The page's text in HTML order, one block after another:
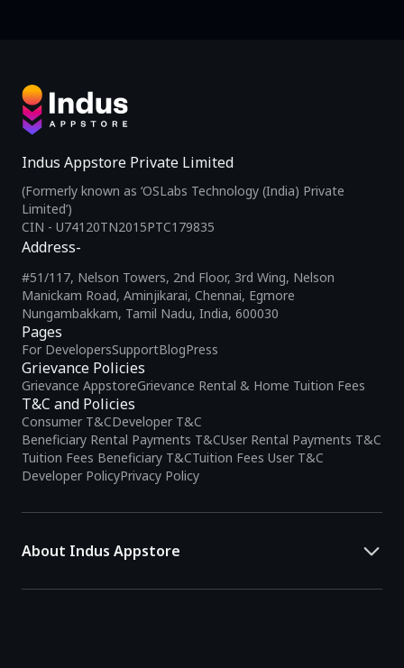
Indus Appstore Private Limited
(Formerly known as ‘OSLabs Technology (India) Private
Limited’)
CIN - U74120TN2015PTC179835
Pages
For DevelopersSupportBlogPress
Grievance Policies
Grievance AppstoreGrievance Rental & Home Tuition Fees
T&C and Policies
Consumer T&CDeveloper T&C
Beneficiary Rental Payments T&CUser Rental Payments T&C
Tuition Fees Beneficiary T&CTuition Fees User T&C
Developer PolicyPrivacy Policy
Address-
#51/117, Nelson Towers, 2nd Floor, 3rd Wing, Nelson
Manickam Road, Aminjikarai, Chennai, Egmore
Nungambakkam, Tamil Nadu, India, 600030
About Indus Appstore